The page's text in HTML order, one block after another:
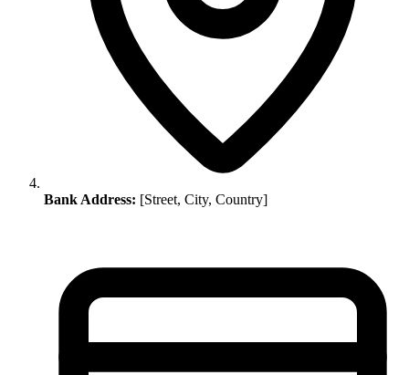
Bank Address: [Street, City, Country]